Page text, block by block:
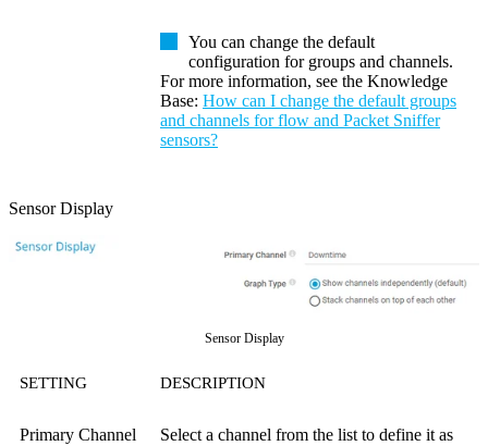
You can change the default
configuration for groups and channels.
For more information, see the Knowledge
Base: How can I change the default groups
and channels for flow and Packet Sniffer
sensors?
Sensor Display
Sensor Display
SETTING DESCRIPTION
Primary Channel
Select a channel from the list to define it as